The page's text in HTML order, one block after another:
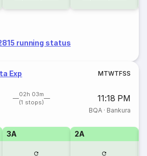
running status
Exp MTWTFSS
02h 03m
(1 stops)
11:18 PM
BQA· Bankura
3A 2A